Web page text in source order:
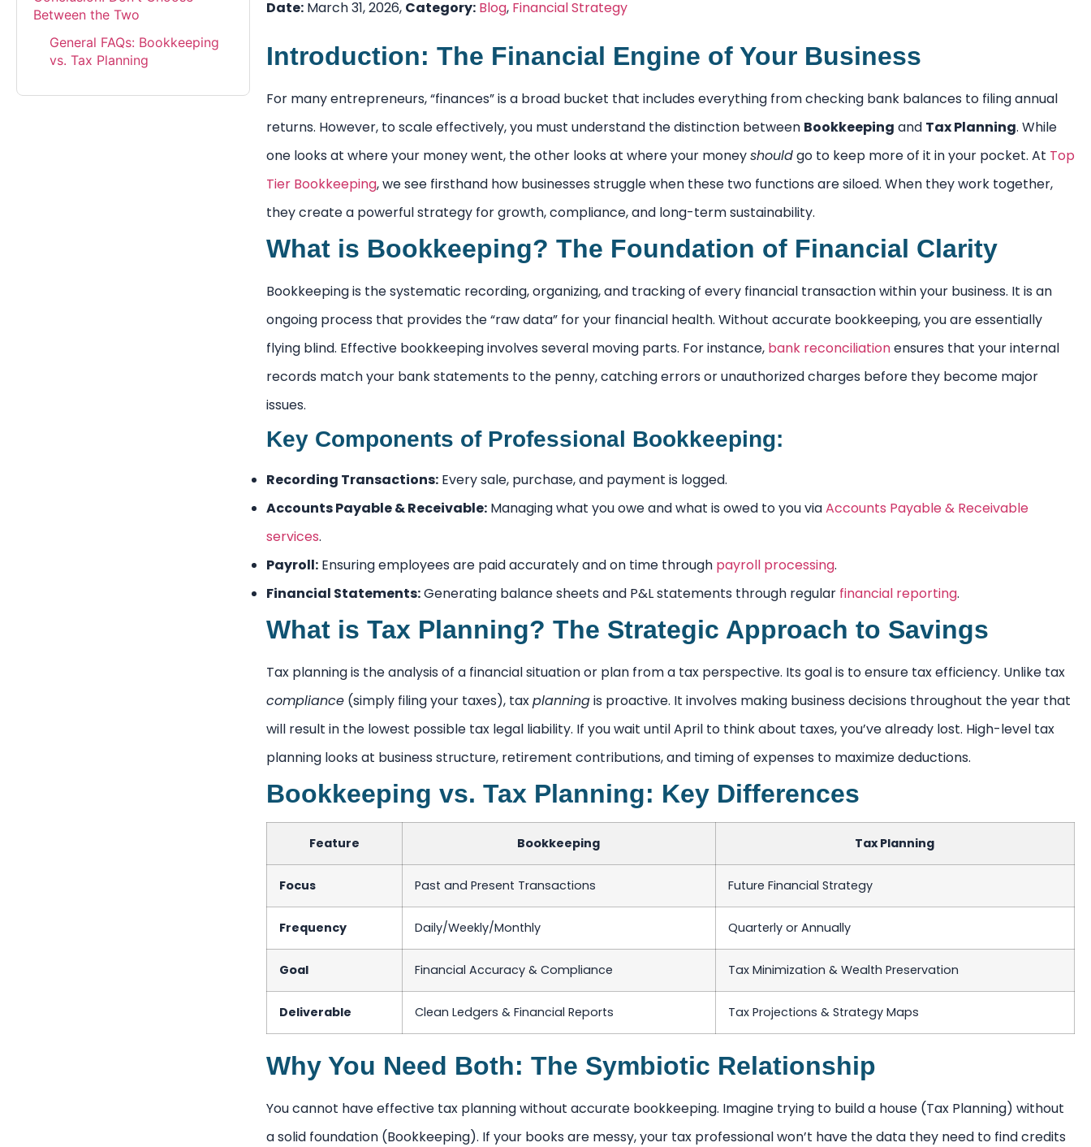
Between the Two
General FAQs: Bookkeeping
vs. Tax Planning
Date:March 31, 2026, Category: Blog, Financial Strategy
Introduction: The Financial Engine of Your Business
For many entrepreneurs, “finances” is a broad bucket that includes everything from checking bank balances to filing annual
returns. However, to scale effectively, you must understand the distinction between Bookkeeping and Tax Planning. While
one looks at where your money went, the other looks at where your moneyshouldgo to keep more of it in your pocket. At Top
Tier Bookkeeping, we see firsthand how businesses struggle when these two functions are siloed. When they work together,
they create a powerful strategy for growth, compliance, and long-term sustainability.
What is Bookkeeping? The Foundation of Financial Clarity
Bookkeeping is the systematic recording, organizing, and tracking of every financial transaction within your business. It is an
ongoing process that provides the “raw data” for your financial health. Without accurate bookkeeping, you are essentially
flying blind. Effective bookkeeping involves several moving parts. For instance, bank reconciliationensures that your internal
records match your bank statements to the penny, catching errors or unauthorized charges before they become major
issues.
Key Components of Professional Bookkeeping:
Recording Transactions:Every sale, purchase, and payment is logged.
Accounts Payable & Receivable:Managing what you owe and what is owed to you viaAccounts Payable & Receivable
services.
Payroll:Ensuring employees are paid accurately and on time through payroll processing.
Financial Statements:Generating balance sheets and P&L statements through regular financial reporting.
What is Tax Planning? The Strategic Approach to Savings
Tax planning is the analysis of a financial situation or plan from a tax perspective. Its goal is to ensure tax efficiency. Unlike tax
compliance(simply filing your taxes), taxplanningis proactive. It involves making business decisions throughout the year that
will result in the lowest possible tax legal liability. If you wait until April to think about taxes, you’ve already lost. High-level tax
planning looks at business structure, retirement contributions, and timing of expenses to maximize deductions.
Bookkeeping vs. Tax Planning: Key Differences
Feature Bookkeeping Tax Planning
Focus Past and Present Transactions Future Financial Strategy
Frequency Daily/Weekly/Monthly Quarterly or Annually
Goal Financial Accuracy & Compliance Tax Minimization & Wealth Preservation
Deliverable Clean Ledgers & Financial Reports Tax Projections & Strategy Maps
Why You Need Both: The Symbiotic Relationship
You cannot have effective tax planning without accurate bookkeeping. Imagine trying to build a house (Tax Planning) without
a solid foundation (Bookkeeping). If your books are messy, your tax professional won’t have the data they need to find credits